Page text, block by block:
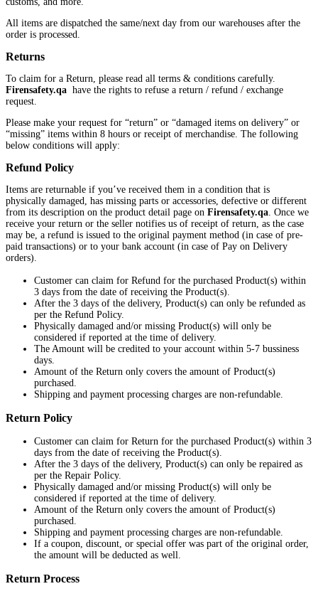
All items are dispatched the same/next day from our warehouses after the
order is processed.
Returns
To claim for a Return, please read all terms & conditions carefully.
Firensafety.qa have the rights to refuse a return / refund / exchange
request.
Please make your request for “return” or “damaged items on delivery” or
“missing” items within 8 hours or receipt of merchandise. The following
below conditions will apply:
Refund Policy
Items are returnable if you’ve received them in a condition that is
physically damaged, has missing parts or accessories, defective or different
from its description on the product detail page on Firensafety.qa. Once we
receive your return or the seller notifies us of receipt of return, as the case
may be, a refund is issued to the original payment method (in case of pre-
paid transactions) or to your bank account (in case of Pay on Delivery
orders).
Customer can claim for Refund for the purchased Product(s) within
3 days from the date of receiving the Product(s).
After the 3 days of the delivery, Product(s) can only be refunded as
per the Refund Policy.
Physically damaged and/or missing Product(s) will only be
considered if reported at the time of delivery.
The Amount will be credited to your account within 5-7 bussiness
days.
Amount of the Return only covers the amount of Product(s)
purchased.
Shipping and payment processing charges are non-refundable.
Return Policy
Customer can claim for Return for the purchased Product(s) within 3
days from the date of receiving the Product(s).
After the 3 days of the delivery, Product(s) can only be repaired as
per the Repair Policy.
Physically damaged and/or missing Product(s) will only be
considered if reported at the time of delivery.
Amount of the Return only covers the amount of Product(s)
purchased.
Shipping and payment processing charges are non-refundable.
If a coupon, discount, or special offer was part of the original order,
the amount will be deducted as well.
Return Process